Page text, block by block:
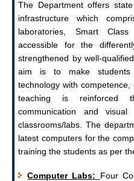
The Department offers
infrastructure which
laboratories, Smart
accessible for the
strengthened by well-
aim is to make students
technology with
teaching is reinforced
communication and
classrooms/labs.The
latest computers for the
training the students as per
Computer Labs: Four